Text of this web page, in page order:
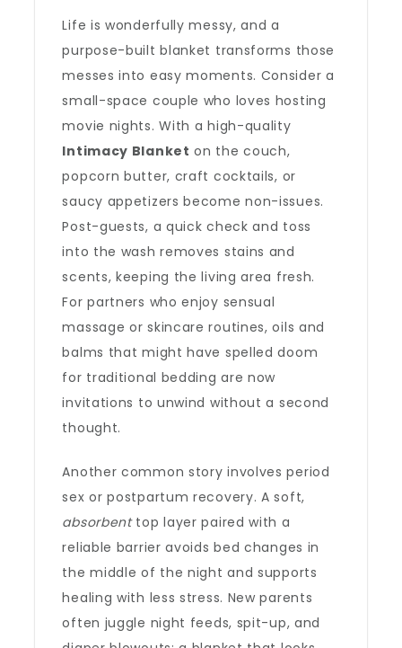
Life is wonderfully messy, and a
purpose-built blanket transforms those
messes into easy moments. Consider a
small-space couple who loves hosting
movie nights. With a high-quality
Intimacy Blanket on the couch,
popcorn butter, craft cocktails, or
saucy appetizers become non-issues.
Post-guests, a quick check and toss
into the wash removes stains and
scents, keeping the living area fresh.
For partners who enjoy sensual
massage or skincare routines, oils and
balms that might have spelled doom
for traditional bedding are now
invitations to unwind without a second
thought.
Another common story involves period
sex or postpartum recovery. A soft,
absorbenttop layer paired with a
reliable barrier avoids bed changes in
the middle of the night and supports
healing with less stress. New parents
often juggle night feeds, spit-up, and